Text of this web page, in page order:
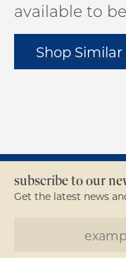
available to
Shop
subscribe to our
Get the latest news